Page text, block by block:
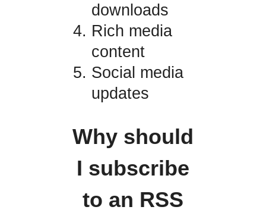
downloads
Rich media
content
Social media
updates
Why should
I subscribe
to an RSS